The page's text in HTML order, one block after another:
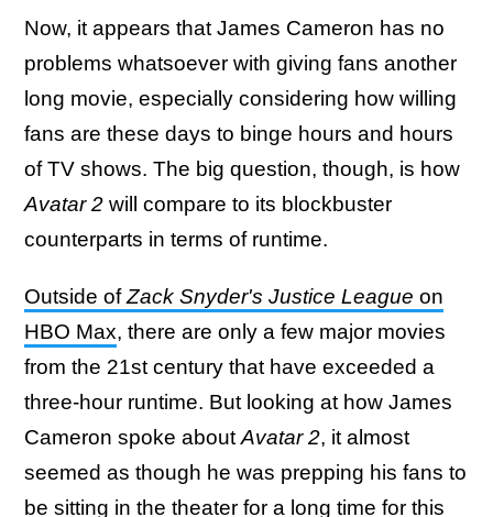
Now, it appears that James Cameron has no
problems whatsoever with giving fans another
long movie, especially considering how willing
fans are these days to binge hours and hours
of TV shows. The big question, though, is how
Avatar 2 will compare to its blockbuster
counterparts in terms of runtime.
Outside ofZack Snyder's Justice League on
HBO Max, there are only a few major movies
from the 21st century that have exceeded a
three-hour runtime. But looking at how James
Cameron spoke aboutAvatar 2, it almost
seemed as though he was prepping his fans to
be sitting in the theater for a long time for this